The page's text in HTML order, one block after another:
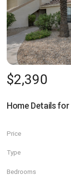
$2,390
Home Details for
Price
Type
Bedrooms